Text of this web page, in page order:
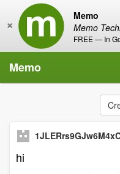
Memo
Memo
FREE — In
×
Memo
hi